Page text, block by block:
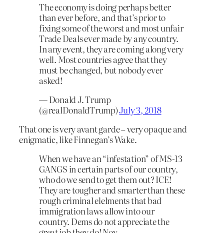
The economy is doing perhaps better
than ever before, and that’s prior to
fixing some of the worst and most unfair
Trade Deals ever made by any country.
In any event, they are coming along very
well. Most countries agree that they
must be changed, but nobody ever
asked!
— Donald J. Trump
(@realDonaldTrump)July 3, 2018
That one is very avant garde – very opaque and
enigmatic, like Finnegan’s Wake.
When we have an “infestation” of MS-13
GANGS in certain parts of our country,
who do we send to get them out? ICE!
They are tougher and smarter than these
rough criminal elelments that bad
immigration laws allow into our
country. Dems do not appreciate the